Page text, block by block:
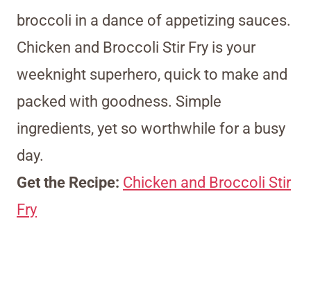
broccoli in a dance of appetizing sauces.
Chicken and Broccoli Stir Fry is your
weeknight superhero, quick to make and
packed with goodness. Simple
ingredients, yet so worthwhile for a busy
day.
Get the Recipe: Chicken and Broccoli Stir
Fry